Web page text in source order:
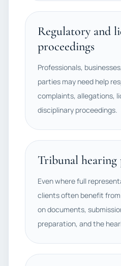
Regulatory and
proceedings
Professionals,
parties may need help
complaints, allegations,
disciplinary proceedings.
Tribunal
Even where full
clients often benefit
on documents,
preparation, and the